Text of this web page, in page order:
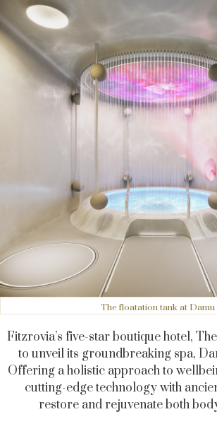
The floatation tank at Damu
Fitzrovia’s five-star boutique hotel,
to unveil its groundbreaking spa,
Offering a holistic approach to
cutting-edge technology with
restore and rejuvenate both